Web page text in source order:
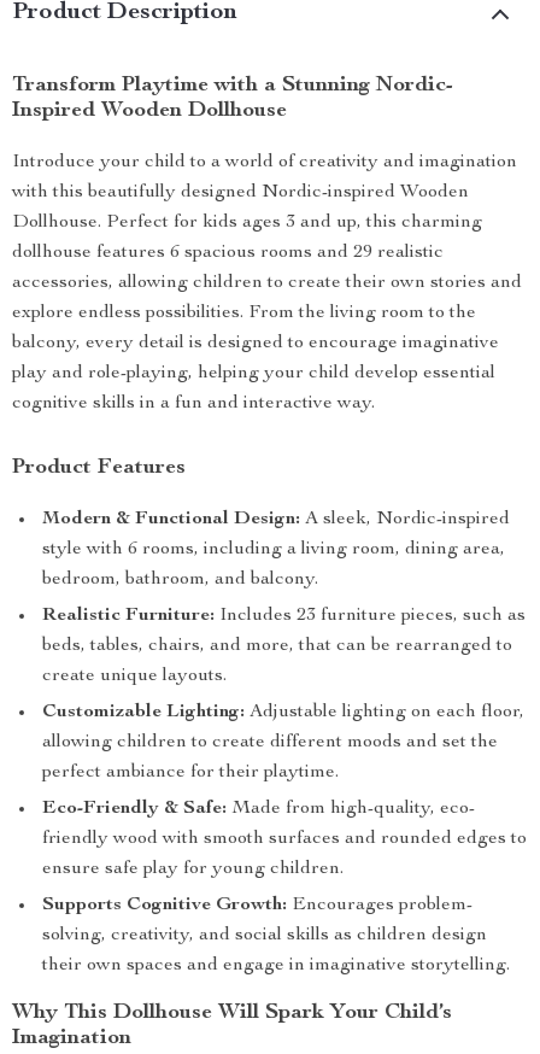
Product Description
Transform Playtime with a Stunning Nordic-
Inspired Wooden Dollhouse
Introduce your child to a world of creativity and imagination
with this beautifully designed Nordic-inspired Wooden
Dollhouse. Perfect for kids ages 3 and up, this charming
dollhouse features 6 spacious rooms and 29 realistic
accessories, allowing children to create their own stories and
explore endless possibilities. From the living room to the
balcony, every detail is designed to encourage imaginative
play and role-playing, helping your child develop essential
cognitive skills in a fun and interactive way.
Product Features
Modern & Functional Design: A sleek, Nordic-inspired
style with 6 rooms, including a living room, dining area,
bedroom, bathroom, and balcony.
Realistic Furniture: Includes 23 furniture pieces, such as
beds, tables, chairs, and more, that can be rearranged to
create unique layouts.
Customizable Lighting: Adjustable lighting on each floor,
allowing children to create different moods and set the
perfect ambiance for their playtime.
Eco-Friendly & Safe: Made from high-quality, eco-
friendly wood with smooth surfaces and rounded edges to
ensure safe play for young children.
Supports Cognitive Growth: Encourages problem-
solving, creativity, and social skills as children design
their own spaces and engage in imaginative storytelling.
Why This Dollhouse Will Spark Your Child’s
Imagination